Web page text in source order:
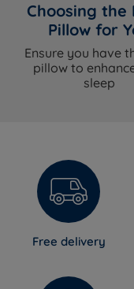
Choosing the
Pillow for
Ensure you have
pillow to
sleep
Free delivery